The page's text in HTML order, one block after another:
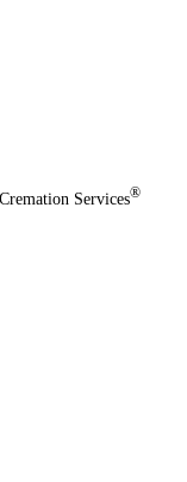
Services®